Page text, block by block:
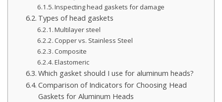
Inspecting head gaskets for damage
Types of head gaskets
Multilayer steel
Copper vs. Stainless Steel
Composite
Elastomeric
Which gasket should I use for aluminum heads?
Comparison of Indicators for Choosing Head
Gaskets for Aluminum Heads